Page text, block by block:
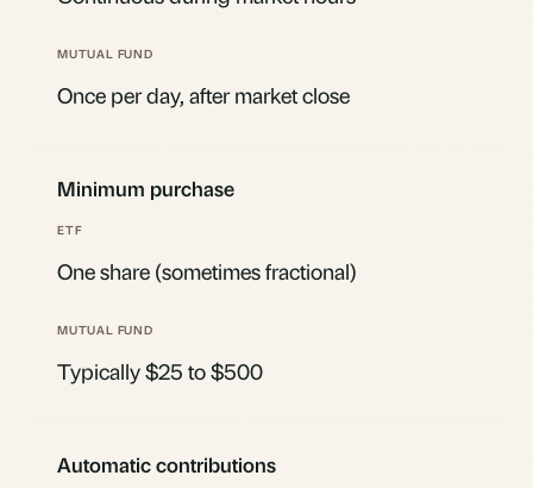
Once per day, after market close
Minimum purchase
One share (sometimes fractional)
Typically $25 to $500
Automatic contributions